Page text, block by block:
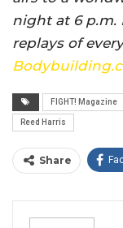
night at 6 p.m.
replays of
FIGHT! Magazine
Reed Harris
Share
Email